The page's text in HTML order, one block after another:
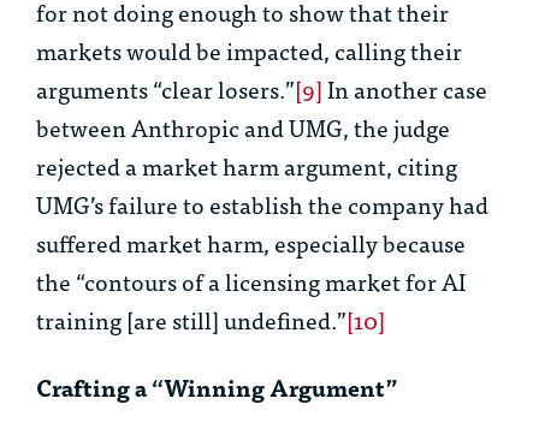
for not doing enough to show that their
markets would be impacted, calling their
arguments “clear losers.”[9]In another case
between Anthropic and UMG, the judge
rejected a market harm argument, citing
UMG’s failure to establish the company had
suffered market harm, especially because
the “contours of a licensing market for AI
training [are still] undefined.”[10]
Crafting a “Winning Argument”